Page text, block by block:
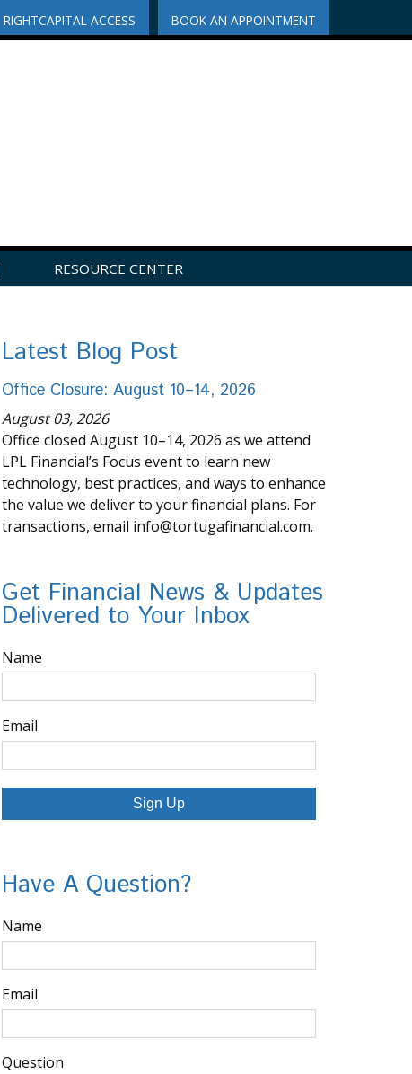
RIGHTCAPITAL ACCESS BOOK AN APPOINTMENT
RESOURCE CENTER
Latest Blog Post
Office Closure: August 10–14, 2026
August 03, 2026
Office closed August 10–14, 2026 as we attend
LPL Financial’s Focus event to learn new
technology, best practices, and ways to enhance
the value we deliver to your financial plans. For
transactions, email info@tortugafinancial.com.
Get Financial News & Updates
Delivered to Your Inbox
Name
Email
Sign Up
Have A Question?
Name
Email
Question